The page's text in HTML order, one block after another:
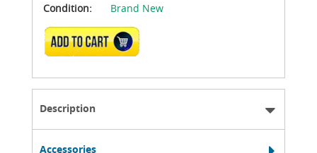
Condition:
Brand New
ADD TO CART
Description
Accessories